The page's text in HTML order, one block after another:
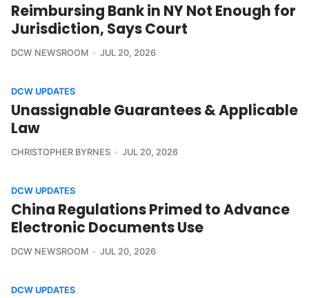
Reimbursing Bank in NY Not Enough for
Jurisdiction, Says Court
DCW NEWSROOM JUL 20, 2026
DCW UPDATES
Unassignable Guarantees & Applicable
Law
CHRISTOPHER BYRNES JUL 20, 2026
DCW UPDATES
China Regulations Primed to Advance
Electronic Documents Use
DCW NEWSROOM JUL 20, 2026
DCW UPDATES